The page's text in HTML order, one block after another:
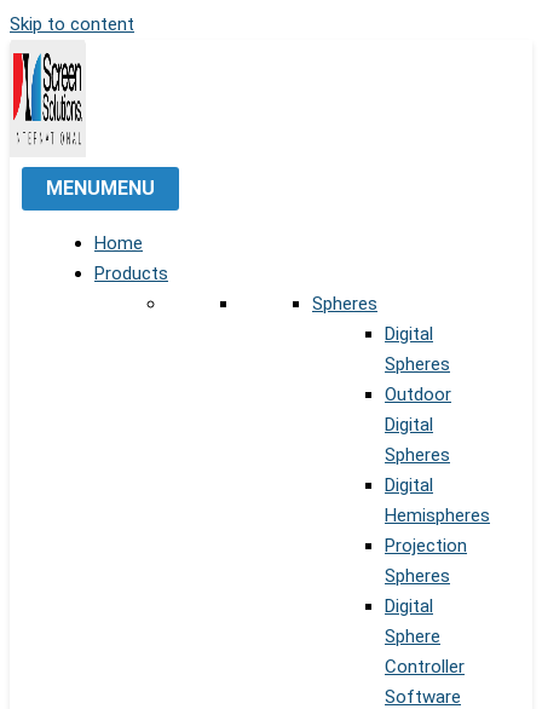
Skip to content
MENUMENU
Home
Products
Spheres
Digital
Spheres
Outdoor
Digital
Spheres
Digital
Hemispheres
Projection
Spheres
Digital
Sphere
Controller
Software